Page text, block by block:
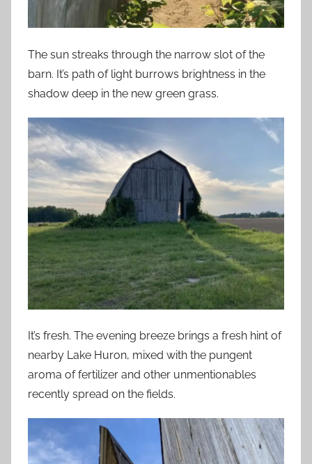
The sun streaks through the narrow slot of the
barn. It’s path of light burrows brightness in the
shadow deep in the new green grass.
It’s fresh. The evening breeze brings a fresh hint of
nearby Lake Huron, mixed with the pungent
aroma of fertilizer and other unmentionables
recently spread on the fields.